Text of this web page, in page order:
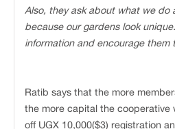
Also, they ask about what we do
because our gardens look
information and encourage them
Ratib says that the more
the more capital the cooperative
off UGX 10,000($3) registration